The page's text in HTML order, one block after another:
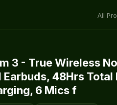
All
3 - True Wireless
48Hrs Total
6 Mics f